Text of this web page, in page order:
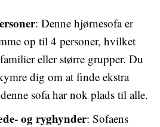
: Denne hjørnesofa er
op til 4 personer, hvilket
eller større grupper. Du
dig om at finde ekstra
sofa har nok plads til alle.
og ryghynder: Sofaens